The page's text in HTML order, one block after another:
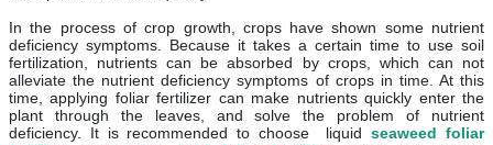
In the process of crop growth, crops have shown some nutrient
deficiency symptoms. Because it takes a certain time to use soil
fertilization, nutrients can be absorbed by crops, which can not
alleviate the nutrient deficiency symptoms of crops in time. At this
time, applying foliar fertilizer can make nutrients quickly enter the
plant through the leaves, and solve the problem of nutrient
deficiency. It is recommended to choose liquidseaweed foliar